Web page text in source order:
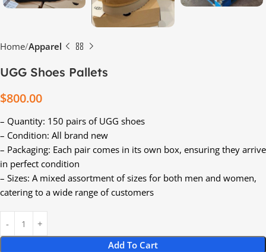
Home Apparel
UGG Shoes Pallets
$800.00
– Quantity: 150 pairs of UGG shoes
– Condition: All brand new
– Packaging: Each pair comes in its own box, ensuring they arrive
in perfect condition
– Sizes: A mixed assortment of sizes for both men and women,
catering to a wide range of customers
Add To Cart